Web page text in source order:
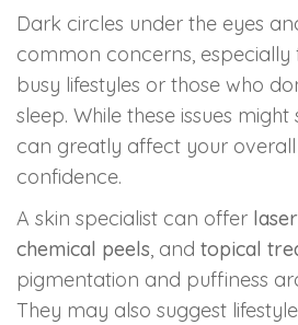
Dark circles under the eyes
common concerns, especially
busy lifestyles or those who
sleep. While these issues
can greatly affect your
confidence.
A skin specialist can offer
chemical peels, and topical
pigmentation and puffiness
They may also suggest